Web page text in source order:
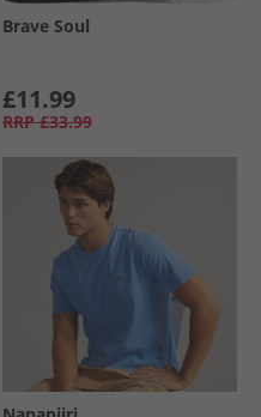
Brave Soul
£11.99
RRP £33.99